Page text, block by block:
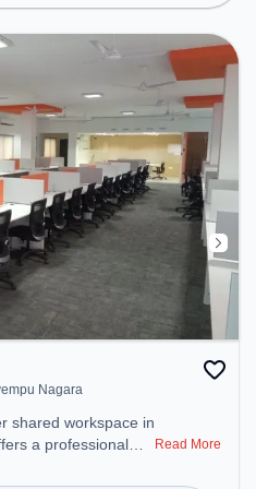
Nagara
shared workspace in
a professional
Read More